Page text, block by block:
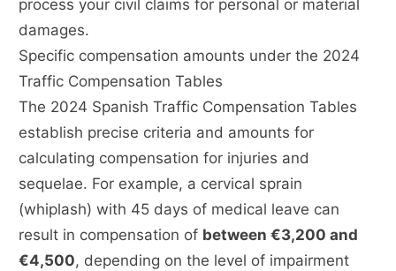
process your civil claims for personal or material
damages.
Specific compensation amounts under the 2024
Traffic Compensation Tables
The 2024 Spanish Traffic Compensation Tables
establish precise criteria and amounts for
calculating compensation for injuries and
sequelae. For example, a cervical sprain
(whiplash) with 45 days of medical leave can
result in compensation of between €3,200 and
€4,500, depending on the level of impairment